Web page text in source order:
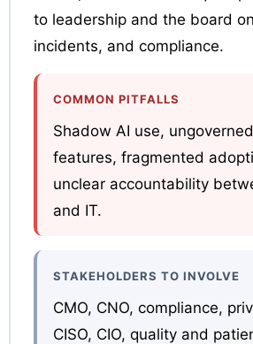
to leadership and the board
incidents, and compliance.
COMMON PITFALLS
Shadow AI use,
features, fragmented
unclear accountability
and IT.
STAKEHOLDERS TO INVOLVE
CMO, CNO, compliance,
CISO, CIO, quality and